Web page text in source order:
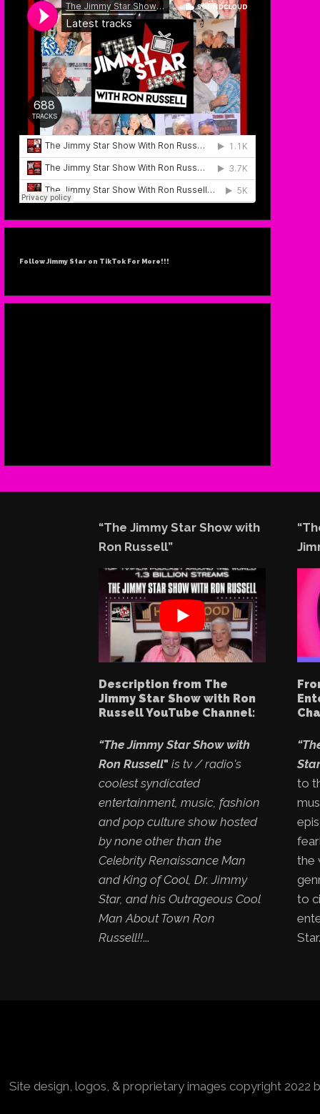
Follow Jimmy Star on TikTok For More!!!
“The Jimmy Star Show with
Ron Russell”
Description from The
Jimmy Star Show with Ron
Russell YouTube Channel:
“The Jimmy Star Show with
Ron Russell" is tv / radio's
coolest syndicated
entertainment, music, fashion
and pop culture show hosted
by none other than the
Celebrity Renaissance Man
and King of Cool, Dr. Jimmy
Star, and his Outrageous Cool
Man About Town Ron
Russell!!...
to
the
to
Site design, logos, & proprietary images copyright 2022